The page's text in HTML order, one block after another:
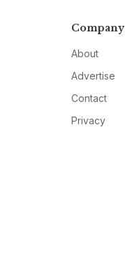
Company
About
Advertise
Contact
Privacy